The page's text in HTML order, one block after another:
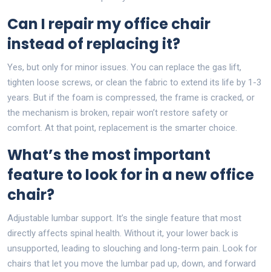
Can I repair my office chair
instead of replacing it?
Yes, but only for minor issues. You can replace the gas lift,
tighten loose screws, or clean the fabric to extend its life by 1-3
years. But if the foam is compressed, the frame is cracked, or
the mechanism is broken, repair won’t restore safety or
comfort. At that point, replacement is the smarter choice.
What’s the most important
feature to look for in a new office
chair?
Adjustable lumbar support. It’s the single feature that most
directly affects spinal health. Without it, your lower back is
unsupported, leading to slouching and long-term pain. Look for
chairs that let you move the lumbar pad up, down, and forward